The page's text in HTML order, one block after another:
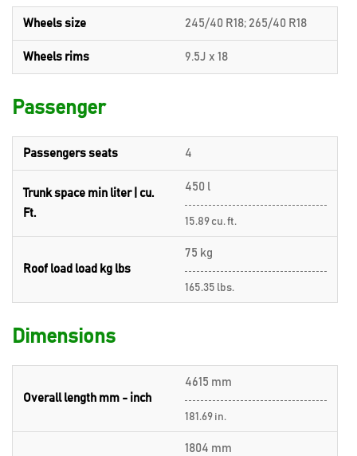
Wheels size 245/40 R18; 265/40 R18
Wheels rims 9.5J x 18
Passenger
Passengers seats 4
Trunk space min liter | cu.
Ft.
450 l
15.89 cu. ft.
Roof load load kg lbs
75 kg
165.35 lbs.
Dimensions
Overall length mm - inch
4615 mm
181.69 in.
1804 mm